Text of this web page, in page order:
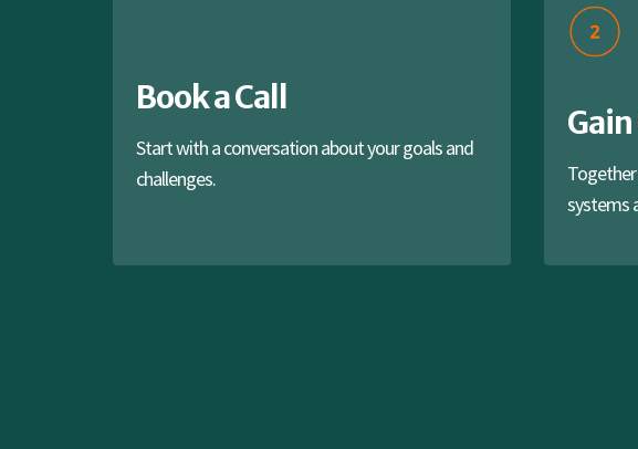
Book a Call
Start with a conversation about your goals and
challenges.
systems